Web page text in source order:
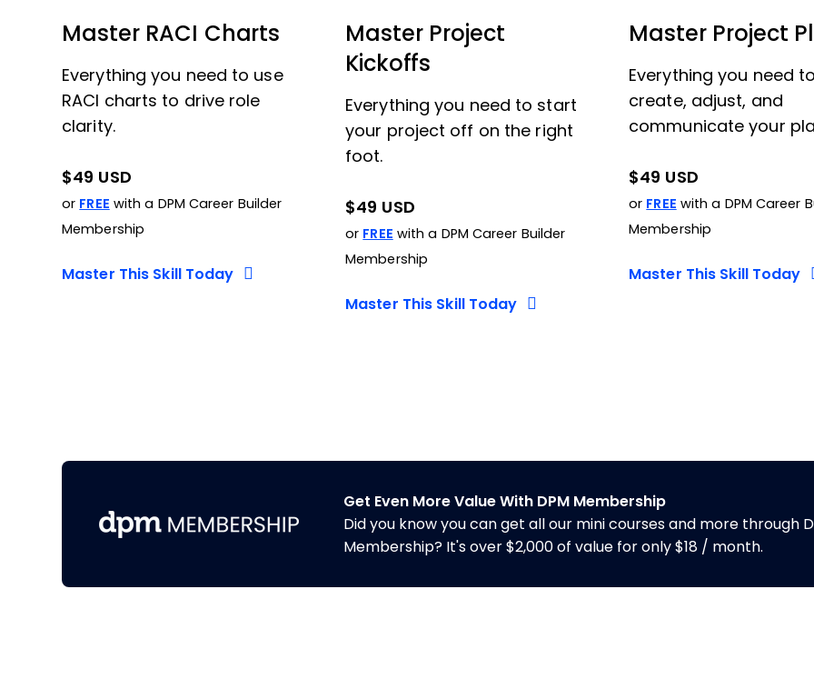
Master RACI Charts
Everything you need to use
RACI charts to drive role
clarity.
$49 USD
or FREE with a DPM Career Builder
Membership
Master This Skill Today
Master Project
Kickoffs
Everything you need to start
your project off on the right
foot.
$49 USD
or FREE with a DPM Career Builder
Membership
Master This Skill Today
Master Project
Everything you need
create, adjust, and
communicate your
$49 USD
or FREE with a DPM Career
Membership
Master This Skill Today
Get Even More Value With DPM Membership
Did you know you can get all our mini courses and more through
Membership? It's over $2,000 of value for only $18 / month.